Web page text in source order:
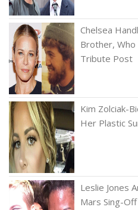
Chelsea
Brother, Who
Tribute Post
Kim Zolciak-
Her Plastic
Leslie Jones
Mars Sing-